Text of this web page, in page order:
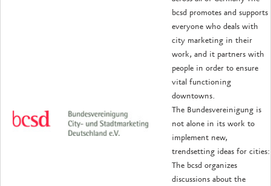
bcsd promotes and supports
everyone who deals with
city marketing in their
work, and it partners with
people in order to ensure
vital functioning
downtowns.
The Bundesvereinigung is
not alone in its work to
implement new,
trendsetting ideas for cities:
The bcsd organizes
discussions about the